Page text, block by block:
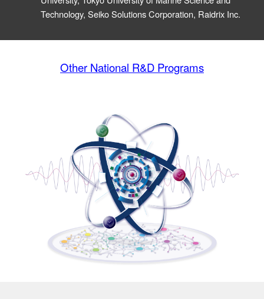
Technology, Seiko Solutions Corporation, Raidrix Inc.
Other National R&D Programs